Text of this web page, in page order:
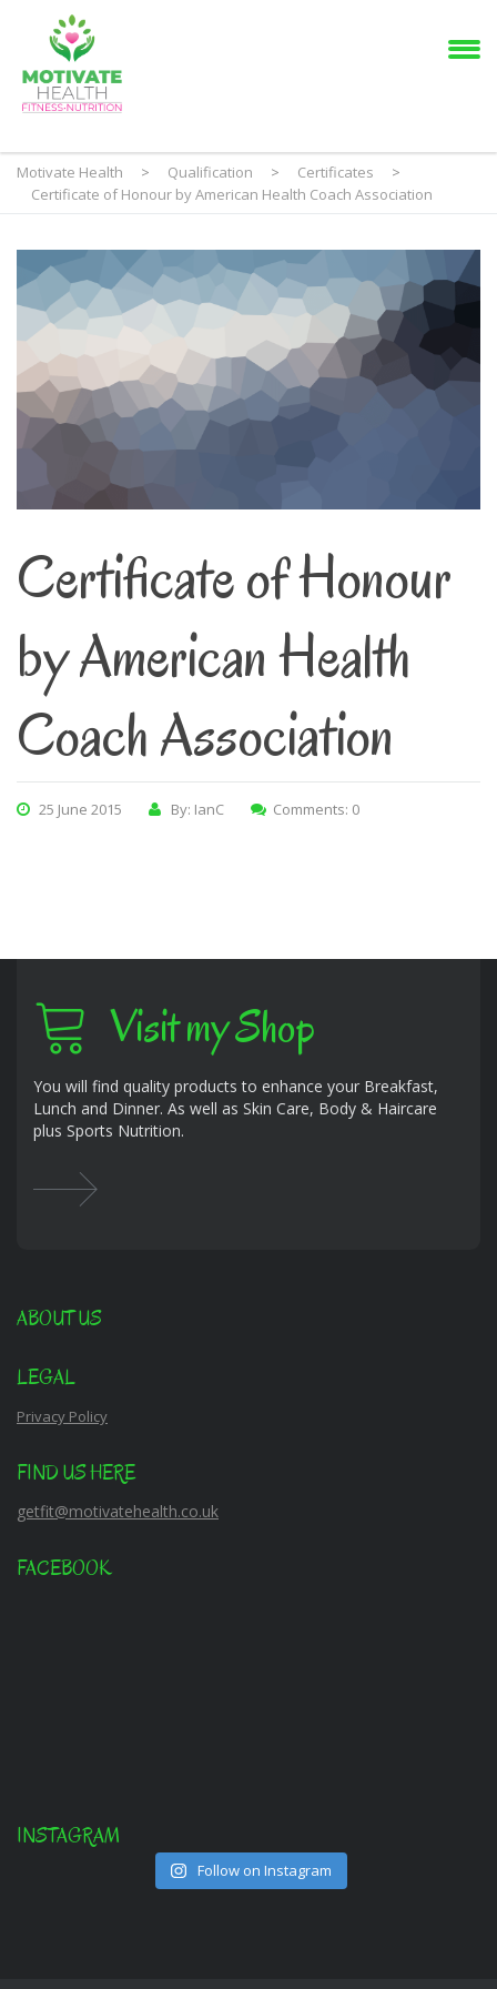
Motivate Health > Qualification > Certificates
>
Certificate of Honour by American Health Coach Association
Certificate of Honour
by American Health
Coach Association
25 June 2015 By: IanC Comments: 0
Visit my Shop
You will find quality products to enhance your Breakfast,
Lunch and Dinner. As well as Skin Care, Body & Haircare
plus Sports Nutrition.
ABOUT US
LEGAL
Privacy Policy
FIND US HERE
getfit@motivatehealth.co.uk
FACEBOOK
INSTAGRAM
Follow on Instagram